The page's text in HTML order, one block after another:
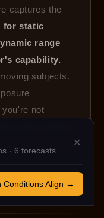
captures the
for static
range
capability.
subjects.
not
· 6 forecasts
✕
Conditions Align →